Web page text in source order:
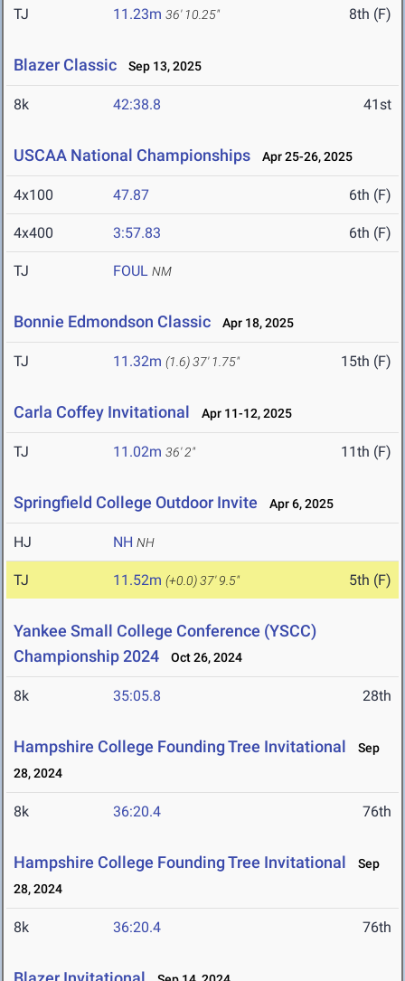
TJ 11.23m 36' 10.25" 8th (F)
Blazer Classic Sep 13, 2025
8k 42:38.8 41st
USCAA National Championships Apr 25-26, 2025
4x100 47.87 6th (F)
4x400 3:57.83 6th (F)
TJ FOUL NM
Bonnie Edmondson Classic Apr 18, 2025
TJ 11.32m (1.6)37' 1.75" 15th (F)
Carla Coffey Invitational Apr 11-12, 2025
TJ 11.02m 36' 2" 11th (F)
Springfield College Outdoor Invite Apr 6, 2025
HJ NH NH
TJ 11.52m (+0.0)37' 9.5" 5th (F)
Yankee Small College Conference (YSCC)
Championship 2024
Oct 26, 2024
8k 35:05.8 28th
Hampshire College Founding Tree Invitational
Sep
28, 2024
8k 36:20.4 76th
Hampshire College Founding Tree Invitational
Sep
28, 2024
8k 36:20.4 76th